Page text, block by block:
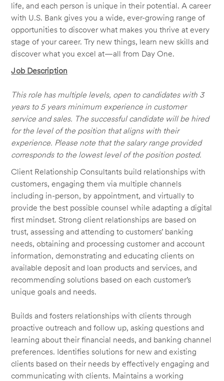
life, and each person is unique in their potential. A career
with U.S. Bank gives you a wide, ever-growing range of
opportunities to discover what makes you thrive at every
stage of your career. Try new things, learn new skills and
discover what you excel at—all from Day One.
Job Description
This role has multiple levels, open to candidates with 3
years to 5 years minimum experience in customer
service and sales. The successful candidate will be hired
for the level of the position that aligns with their
experience. Please note that the salary range provided
corresponds to the lowest level of the position posted.
Client Relationship Consultants build relationships with
customers, engaging them via multiple channels
including in-person, by appointment, and virtually to
provide the best possible counsel while adapting a digital
first mindset. Strong client relationships are based on
trust, assessing and attending to customers’ banking
needs, obtaining and processing customer and account
information, demonstrating and educating clients on
available deposit and loan products and services, and
recommending solutions based on each customer’s
unique goals and needs.
Builds and fosters relationships with clients through
proactive outreach and follow up, asking questions and
learning about their financial needs, and banking channel
preferences. Identifies solutions for new and existing
clients based on their needs by effectively engaging and
communicating with clients. Maintains a working